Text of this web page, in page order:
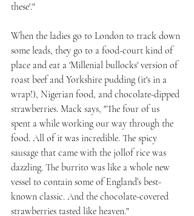
these'."
When the ladies go to London to track down
some leads, they go to a food-court kind of
place and eat a 'Millenial bullocks' version of
roast beef and Yorkshire pudding (it's in a
wrap!), Nigerian food, and chocolate-dipped
strawberries. Mack says, "The four of us
spent a while working our way through the
food. All of it was incredible. The spicy
sausage that came with the jollof rice was
dazzling. The burrito was like a whole new
vessel to contain some of England’s best-
known classic. And the chocolate-covered
strawberries tasted like heaven."